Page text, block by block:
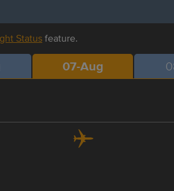
Statusfeature.
07-Aug